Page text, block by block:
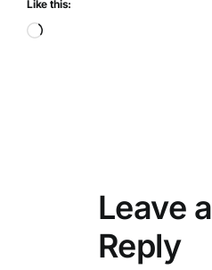
Like this:
Loading…
Leave a
Reply